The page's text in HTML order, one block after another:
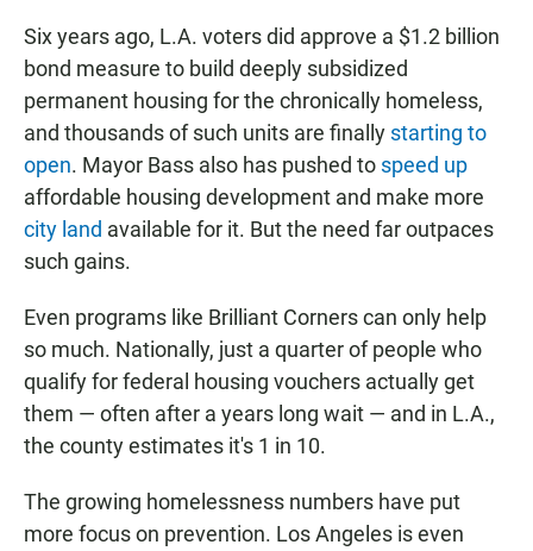
Six years ago, L.A. voters did approve a $1.2 billion
bond measure to build deeply subsidized
permanent housing for the chronically homeless,
and thousands of such units are finally starting to
open. Mayor Bass also has pushed to speed up
affordable housing development and make more
city land available for it. But the need far outpaces
such gains.
Even programs like Brilliant Corners can only help
so much. Nationally, just a quarter of people who
qualify for federal housing vouchers actually get
them — often after a years long wait — and in L.A.,
the county estimates it's 1 in 10.
The growing homelessness numbers have put
more focus on prevention. Los Angeles is even